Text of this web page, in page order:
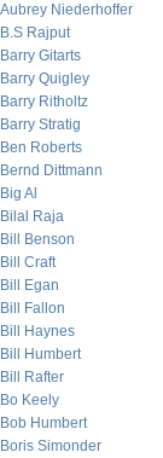
Aubrey Niederhoffer
B.S Rajput
Barry Gitarts
Barry Quigley
Barry Ritholtz
Barry Stratig
Ben Roberts
Bernd Dittmann
Big Al
Bilal Raja
Bill Benson
Bill Craft
Bill Egan
Bill Fallon
Bill Haynes
Bill Humbert
Bill Rafter
Bo Keely
Bob Humbert
Boris Simonder